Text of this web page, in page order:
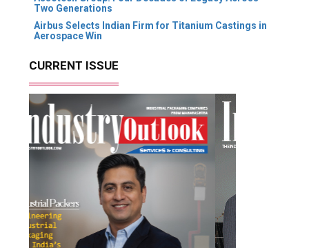
Two Generations
Airbus Selects Indian Firm for Titanium Castings in
Aerospace Win
CURRENT ISSUE